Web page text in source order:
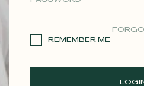
REMEMBER ME